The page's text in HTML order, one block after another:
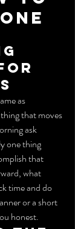
as
that moves
ask
one thing
that
what
time and do
or a short
honest.